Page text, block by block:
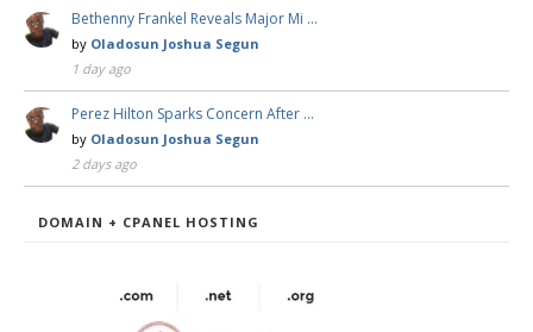
Bethenny Frankel Reveals Major Mi …
by Oladosun Joshua Segun
1 day ago
Perez Hilton Sparks Concern After …
by Oladosun Joshua Segun
2 days ago
DOMAIN + CPANEL HOSTING